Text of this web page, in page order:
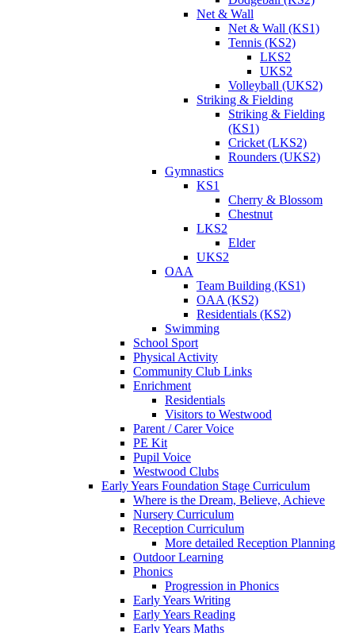
Net & Wall
Net & Wall (KS1)
Tennis (KS2)
LKS2
UKS2
Volleyball (UKS2)
Striking & Fielding
Striking & Fielding
(KS1)
Cricket (LKS2)
Rounders (UKS2)
Gymnastics
KS1
Cherry & Blossom
Chestnut
LKS2
Elder
UKS2
OAA
Team Building (KS1)
OAA (KS2)
Residentials (KS2)
Swimming
School Sport
Physical Activity
Community Club Links
Enrichment
Residentials
Visitors to Westwood
Parent / Carer Voice
PE Kit
Pupil Voice
Westwood Clubs
Early Years Foundation Stage Curriculum
Where is the Dream, Believe, Achieve
Nursery Curriculum
Reception Curriculum
More detailed Reception Planning
Outdoor Learning
Phonics
Progression in Phonics
Early Years Writing
Early Years Reading
Early Years Maths